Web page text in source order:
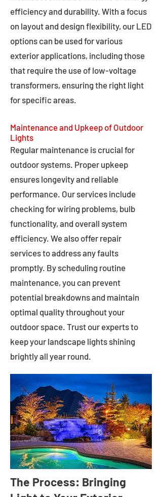
efficiency and durability. With a focus
on layout and design flexibility, our LED
options can be used for various
exterior applications, including those
that require the use of low-voltage
transformers, ensuring the right light
for specific areas.
Maintenance and Upkeep of Outdoor
Lights
Regular maintenance is crucial for
outdoor systems. Proper upkeep
ensures longevity and reliable
performance. Our services include
checking for wiring problems, bulb
functionality, and overall system
efficiency. We also offer repair
services to address any faults
promptly. By scheduling routine
maintenance, you can prevent
potential breakdowns and maintain
optimal quality throughout your
outdoor space. Trust our experts to
keep your landscape lights shining
brightly all year round.
The Process: Bringing